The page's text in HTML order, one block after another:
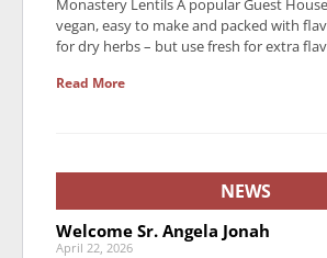
Monastery Lentils A popular Guest
vegan, easy to make and packed with
for dry herbs – but use fresh for extra
Read More
NEWS
Welcome Sr. Angela Jonah
April 22, 2026